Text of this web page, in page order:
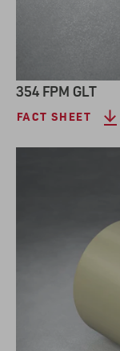
354 FPM GLT
FACT SHEET